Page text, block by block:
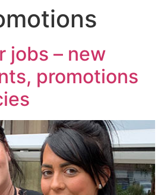
jobs – new
promotions